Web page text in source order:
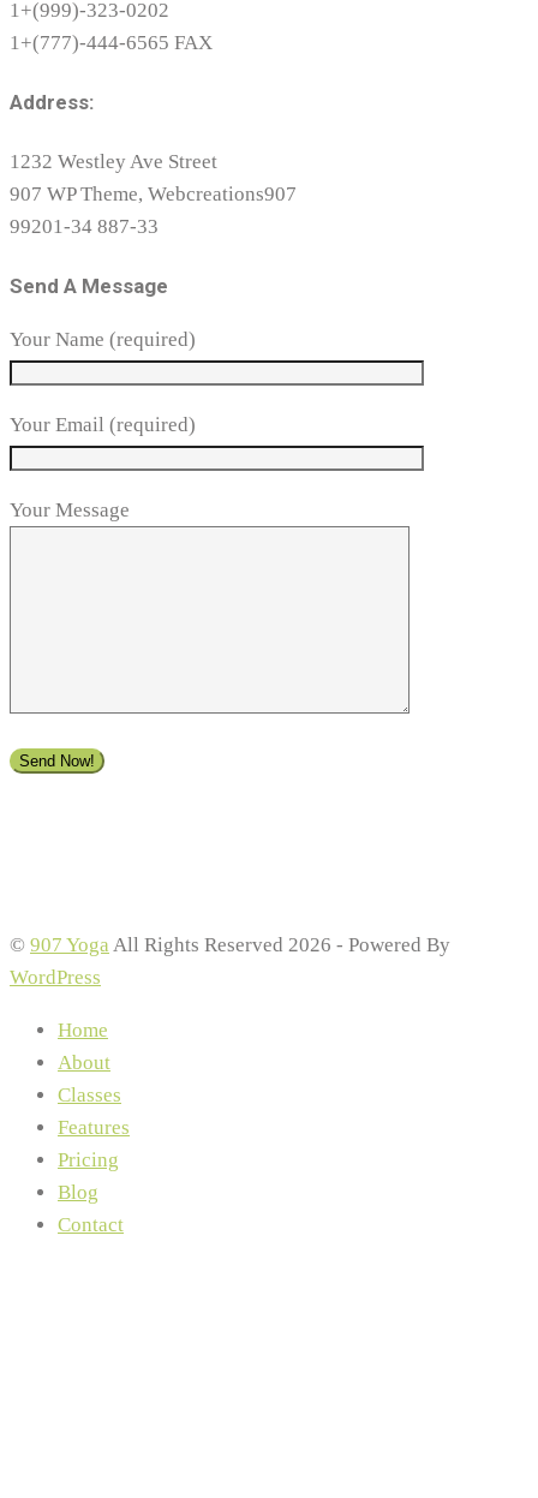
1+(999)-323-0202
1+(777)-444-6565 FAX
Address:
1232 Westley Ave Street
907 WP Theme, Webcreations907
99201-34 887-33
Send A Message
Your Name (required)
Your Email (required)
Your Message
© 907 Yoga All Rights Reserved 2026 - Powered By
WordPress
Home
About
Classes
Features
Pricing
Blog
Contact